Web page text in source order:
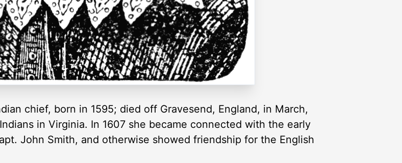
chief, born in 1595; died off Gravesend, England, in March,
in Virginia. In 1607 she became connected with the early
John Smith, and otherwise showed friendship for the English